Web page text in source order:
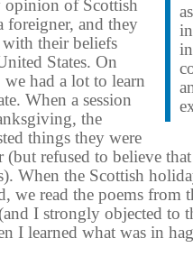
opinion of Scottish
foreigner, and they
with their beliefs
States. On
we had a lot to learn
When a session
the
things they were
(but refused to believe
When the Scottish
we read the poems from
I strongly objected to
I learned what was in